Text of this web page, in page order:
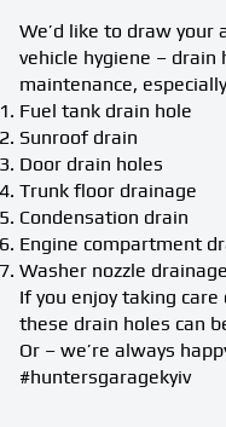
We’d like to draw
vehicle hygiene –
maintenance,
Fuel tank drain hole
Sunroof drain
Door drain holes
Trunk floor drainage
Condensation drain
Engine compartment
Washer nozzle drainage
If you enjoy taking
these drain holes can
Or – we’re always
#huntersgaragekyiv